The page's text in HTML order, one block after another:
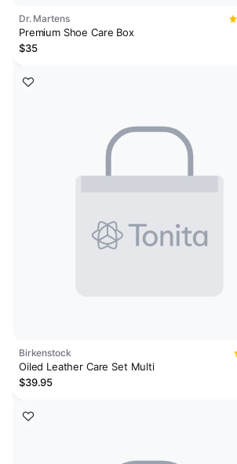
Dr. Martens
Premium Shoe Care Box
$35
Birkenstock
Oiled Leather Care Set Multi
$39.95